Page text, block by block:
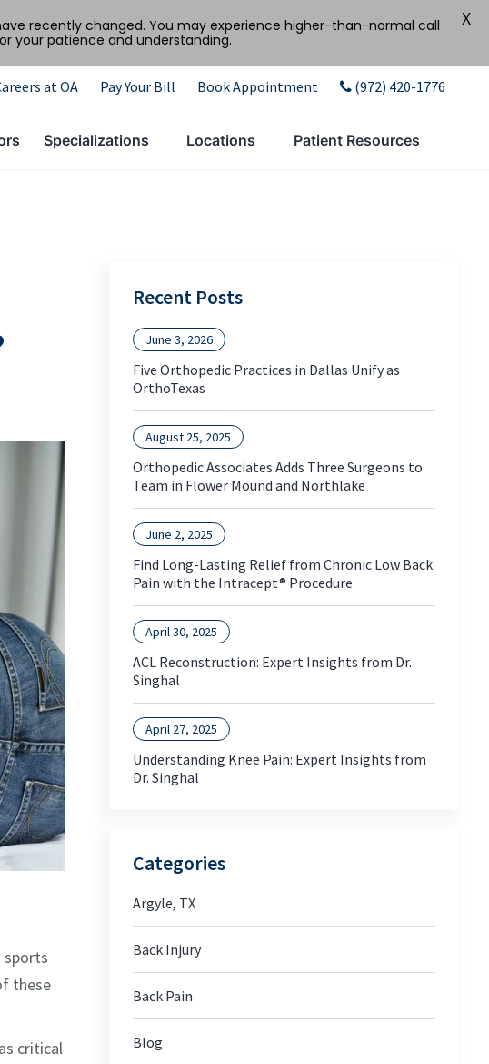
at OA Pay Your Bill Book Appointment (972) 420-1776
Specializations Locations Patient Resources
sports
these
critical
Recent Posts
Five Orthopedic Practices in Dallas Unify as
OrthoTexas
June 3, 2026
Orthopedic Associates Adds Three Surgeons to
Team in Flower Mound and Northlake
August 25, 2025
Find Long-Lasting Relief from Chronic Low Back
Pain with the Intracept® Procedure
June 2, 2025
ACL Reconstruction: Expert Insights from Dr.
Singhal
April 30, 2025
Understanding Knee Pain: Expert Insights from
Dr. Singhal
April 27, 2025
Categories
Argyle, TX
Back Injury
Back Pain
Blog
recently changed. You may experience higher-than-normal call
your patience and understanding.
X